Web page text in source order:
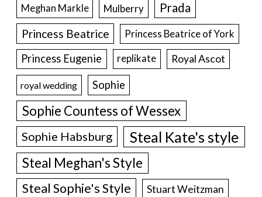
Meghan Markle Mulberry Prada
Princess Beatrice Princess Beatrice of York
Princess Eugenie replikate Royal Ascot
royal wedding Sophie
Sophie Countess of Wessex
Sophie Habsburg Steal Kate's style
Steal Meghan's Style
Steal Sophie's Style Stuart Weitzman